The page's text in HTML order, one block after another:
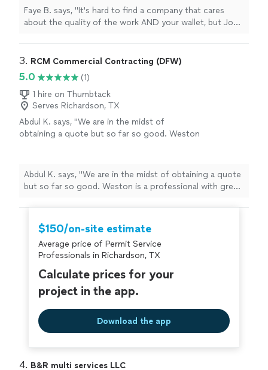
timeline they gave us, and the guys who
showed up to do the work knew what they
were doing. Great service overall - I'd send
Faye B. says, "It's hard to find a company that cares
about the quality of the work AND your wallet, but Joe's
showed up to do the work knew what they were doing.
3. RCM Commercial Contracting (DFW)
5.0
(1)
1 hire on Thumbtack
Serves Richardson, TX
Abdul K. says, "We are in the midst of
obtaining a quote but so far so good. Weston
thorough."
See more
Abdul K. says, "We are in the midst of obtaining a quote
but so far so good. Weston is a professional with great
$150/on-site estimate
Average price of Permit Service
Professionals in Richardson, TX
Calculate prices for your
project in the app.
Download the app
4. B&R multi services LLC